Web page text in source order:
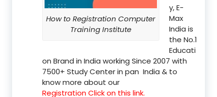
How to Registration Computer
Training Institute
y, E-
Max
India is
the No.1
Educati
on Brand in India working Since 2007 with
7500+ Study Center in pan India & to
know more about our
Registration Click on this link.